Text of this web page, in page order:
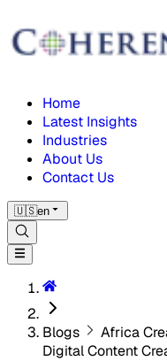
Home
Latest Insights
Industries
About Us
Contact Us
🇺🇸en
Blogs
Africa
Digital Content